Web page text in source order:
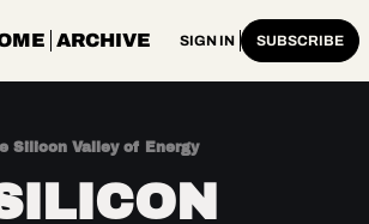
ARCHIVE SIGN IN SUBSCRIBE
Silicon Valley of Energy